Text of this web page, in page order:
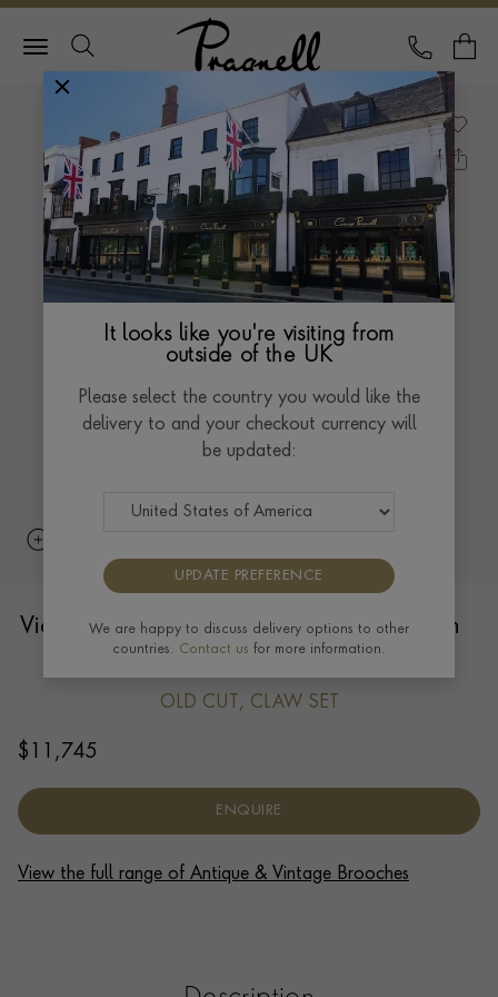
Pragnell Logo
CALL
Victorian Diamond Salamander Brooch in
OLD CUT, CLAW SET
$ 11,745
ENQUIRE
View the full range of Antique & Vintage Brooches
It looks like you're visiting from
outside of the UK
Please select the country you would like the
delivery to and your checkout currency will
be updated:
UPDATE PREFERENCE
We are happy to discuss delivery options to other
countries. Contact us for more information.